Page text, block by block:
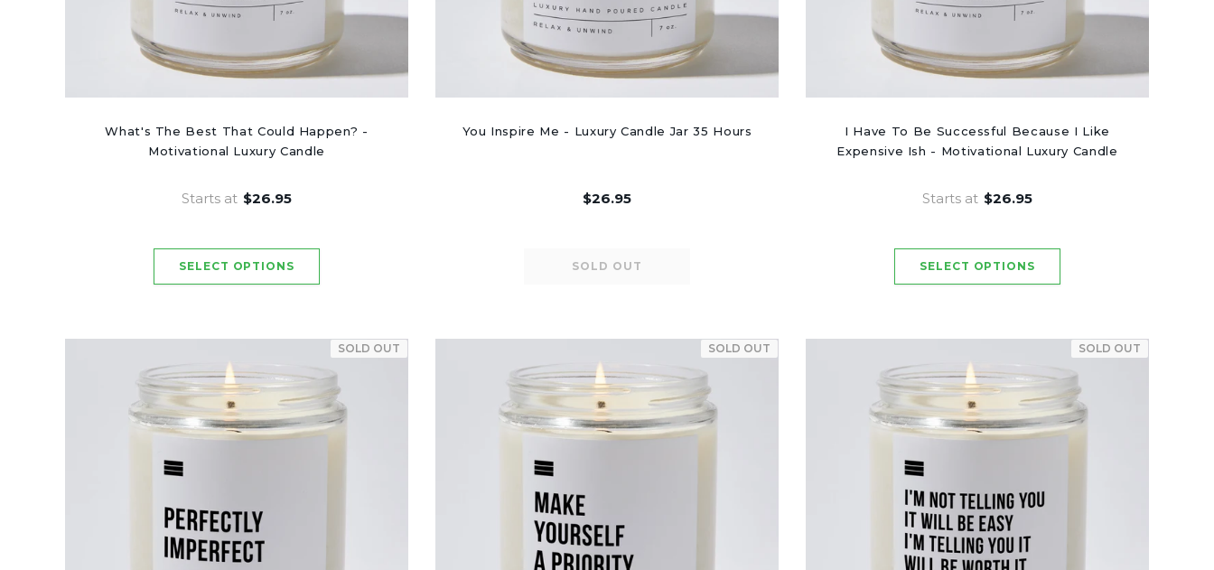
What's The Best That Could Happen? -
Motivational Luxury Candle
Starts at $26.95
You Inspire Me - Luxury Candle Jar 35 Hours
$26.95
I Have To Be Successful Because I Like
Expensive Ish - Motivational Luxury Candle
Starts at $26.95
SOLD OUT SOLD OUT SOLD OUT